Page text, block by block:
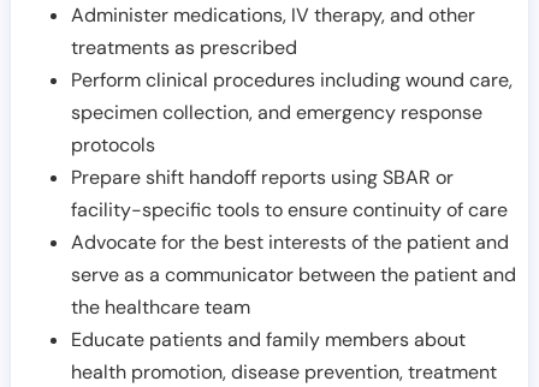
Administer medications, IV therapy, and other
treatments as prescribed
Perform clinical procedures including wound care,
specimen collection, and emergency response
protocols
Prepare shift handoff reports using SBAR or
facility-specific tools to ensure continuity of care
Advocate for the best interests of the patient and
serve as a communicator between the patient and
the healthcare team
Educate patients and family members about
health promotion, disease prevention, treatment